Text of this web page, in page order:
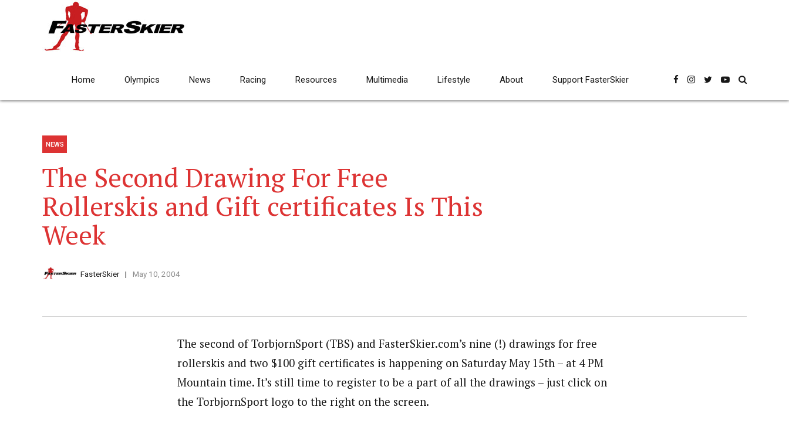
Home Olympics News Racing Resources Multimedia Lifestyle About Support FasterSkier
NEWS
The Second Drawing For Free
Rollerskis and Gift certificates Is This
Week
FasterSkier May 10, 2004
The second of TorbjornSport (TBS) and FasterSkier.com’s nine (!) drawings for free
rollerskis and two $100 gift certificates is happening on Saturday May 15th – at 4 PM
Mountain time. It’s still time to register to be a part of all the drawings – just click on
the TorbjornSport logo to the right on the screen.